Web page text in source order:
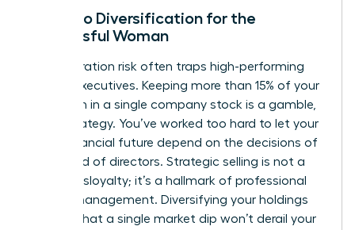
Portfolio Diversification for the
Successful Woman
Concentration risk often traps high-performing
female executives. Keeping more than 15% of your
net worth in a single company stock is a gamble,
not a strategy. You’ve worked too hard to let your
entire financial future depend on the decisions of
one board of directors. Strategic selling is not a
sign of disloyalty; it’s a hallmark of professional
wealth management. Diversifying your holdings
ensures that a single market dip won’t derail your